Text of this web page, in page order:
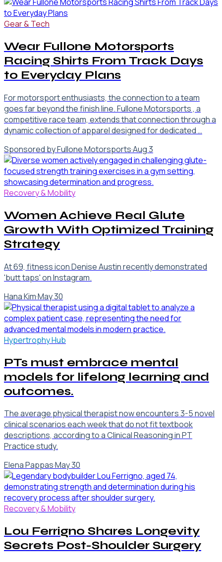
Gear & Tech
Wear Fullone Motorsports
Racing Shirts From Track Days
to Everyday Plans
For motorsport enthusiasts, the connection to a team
goes far beyond the finish line. Fullone Motorsports , a
competitive race team, extends that connection through a
dynamic collection of apparel designed for dedicated …
Sponsored by Fullone Motorsports·Aug 3
Recovery & Mobility
Women Achieve Real Glute
Growth With Optimized Training
Strategy
At 69, fitness icon Denise Austin recently demonstrated
'butt taps' on Instagram.
Hana Kim·May 30
Hypertrophy Hub
PTs must embrace mental
models for lifelong learning and
outcomes.
The average physical therapist now encounters 3-5 novel
clinical scenarios each week that do not fit textbook
descriptions, according to a Clinical Reasoning in PT
Practice study.
Elena Pappas·May 30
Recovery & Mobility
Lou Ferrigno Shares Longevity
Secrets Post-Shoulder Surgery